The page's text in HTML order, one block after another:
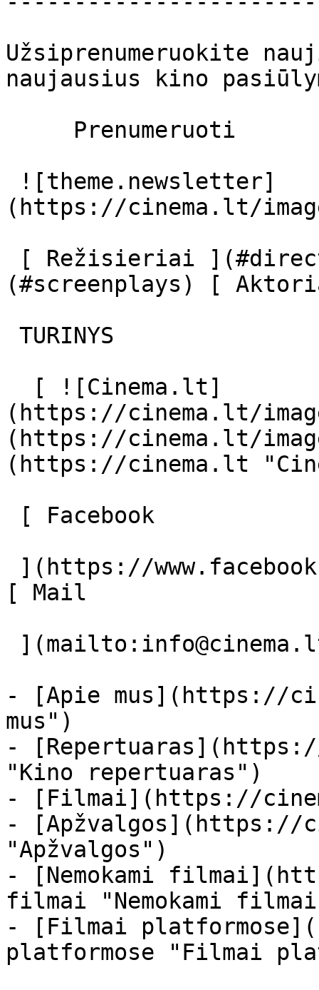
Užsiprenumeruokite
naujausius kino
(https://cinema.lt/
(#screenplays) [
(https://cinema.lt/
(https://cinema.lt/
(https://cinema.lt
[ Mail
- [Apie mus](https://
mus")
-
"Kino repertuaras")
- [Filmai](https://
- [Apžvalgos](https://
"Apžvalgos")
- [Nemokami
filmai "Nemokami
- [Filmai
platformose "Filmai